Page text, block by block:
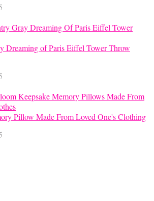
Dreaming of Paris Eiffel Tower Throw
Pillow Made From Loved One's Clothing